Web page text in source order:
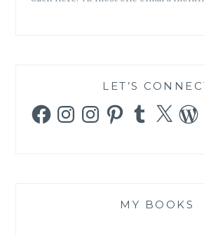
LET’S
FacebookInstagramInstagramPinterestTumblr
X
MY BOOKS